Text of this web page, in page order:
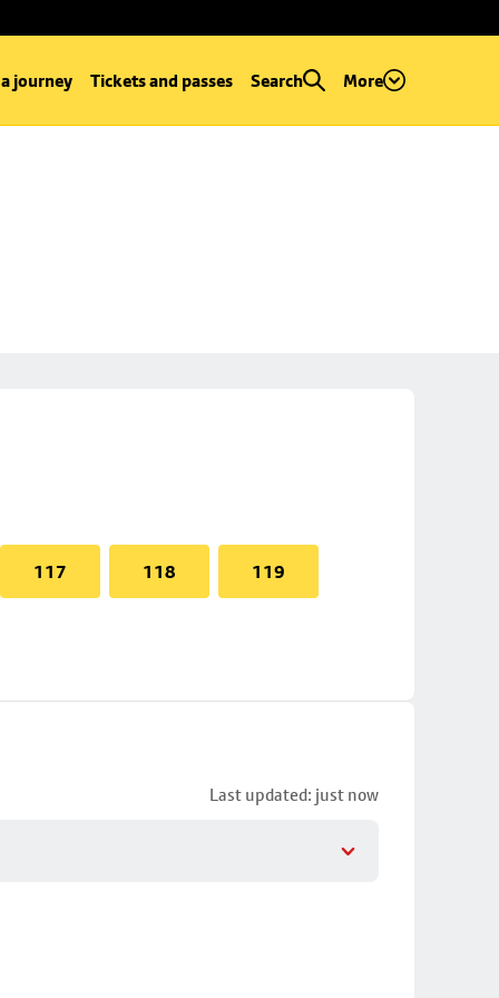
journey Tickets and passes Search More
117 118 119
Last updated: just now